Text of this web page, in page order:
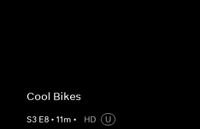
Cool Bikes
S3 E8• 11m • HD
U